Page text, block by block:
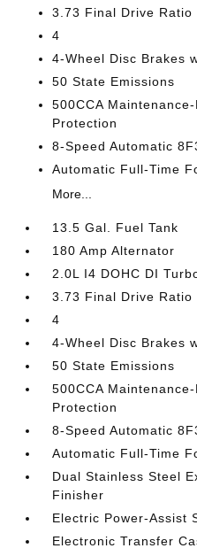
3.73 Final Drive Ratio
4
4-Wheel Disc Brakes
50 State Emissions
500CCA
Protection
8-Speed Automatic
Automatic Full-Time
More...
13.5 Gal. Fuel Tank
180 Amp Alternator
2.0L I4 DOHC DI
3.73 Final Drive Ratio
4
4-Wheel Disc Brakes
50 State Emissions
500CCA
Protection
8-Speed Automatic
Automatic Full-Time
Dual Stainless Steel
Finisher
Electric Power-Assist
Electronic Transfer